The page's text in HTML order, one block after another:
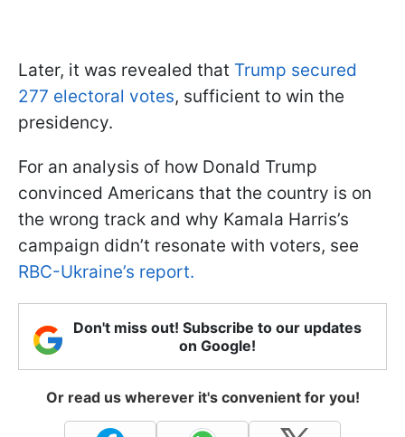
Later, it was revealed that Trump secured
277 electoral votes, sufficient to win the
presidency.
For an analysis of how Donald Trump
convinced Americans that the country is on
the wrong track and why Kamala Harris’s
campaign didn’t resonate with voters, see
RBC-Ukraine’s report.
Don't miss out! Subscribe to our updates
on Google!
Or read us wherever it's convenient for you!